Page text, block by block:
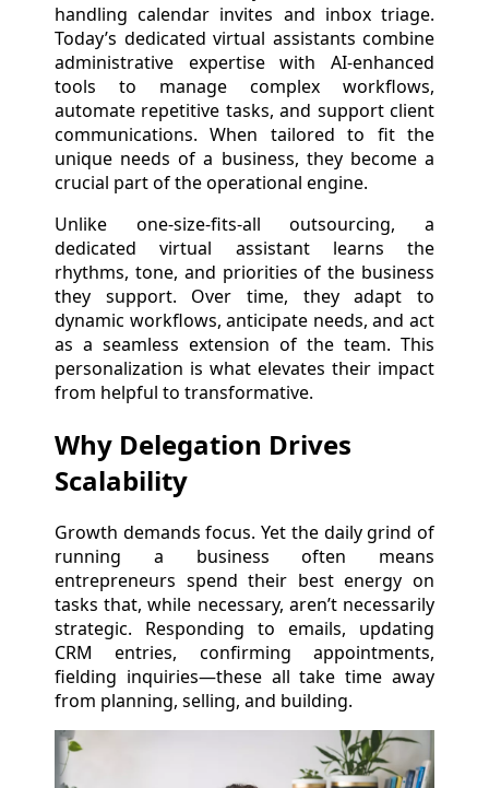
handling calendar invites and inbox triage.
Today’s dedicated virtual assistants combine
administrative expertise with AI-enhanced
tools to manage complex workflows,
automate repetitive tasks, and support client
communications. When tailored to fit the
unique needs of a business, they become a
crucial part of the operational engine.
Unlike one-size-fits-all outsourcing, a
dedicated virtual assistant learns the
rhythms, tone, and priorities of the business
they support. Over time, they adapt to
dynamic workflows, anticipate needs, and act
as a seamless extension of the team. This
personalization is what elevates their impact
from helpful to transformative.
Why Delegation Drives
Scalability
Growth demands focus. Yet the daily grind of
running a business often means
entrepreneurs spend their best energy on
tasks that, while necessary, aren’t necessarily
strategic. Responding to emails, updating
CRM entries, confirming appointments,
fielding inquiries—these all take time away
from planning, selling, and building.